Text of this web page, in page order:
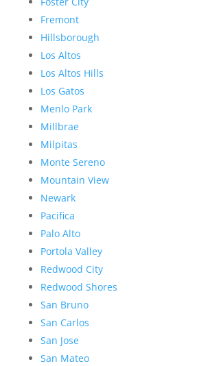
Fremont
Hillsborough
Los Altos
Los Altos Hills
Los Gatos
Menlo Park
Millbrae
Milpitas
Monte Sereno
Mountain View
Newark
Pacifica
Palo Alto
Portola Valley
Redwood City
Redwood Shores
San Bruno
San Carlos
San Jose
San Mateo